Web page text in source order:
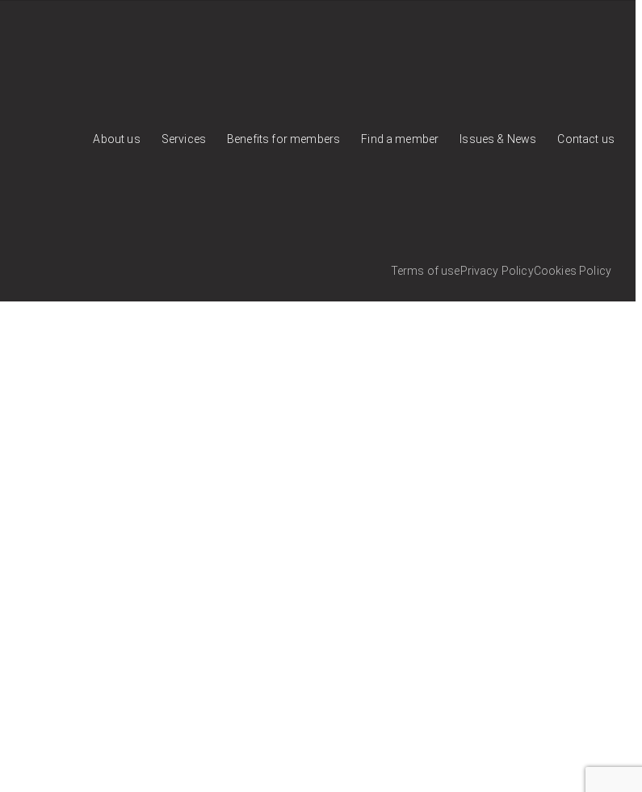
About us Services Benefits for members Find a member Issues & News Contact us
Terms of usePrivacy PolicyCookies Policy